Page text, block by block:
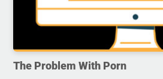
The Problem With Porn